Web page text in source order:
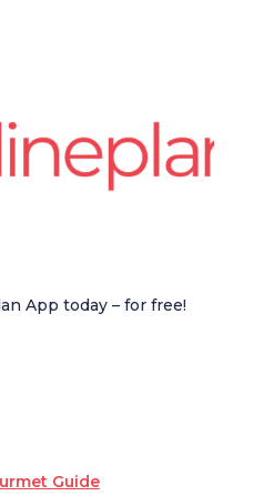
App today – for free!
Guide